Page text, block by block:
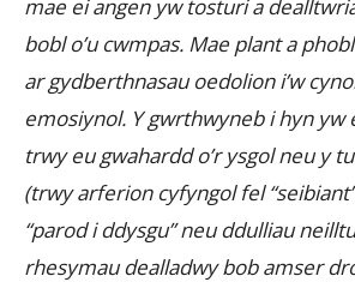
mae ei angen yw tosturi a
bobl o’u cwmpas. Mae plant a
ar gydberthnasau oedolion i’w
emosiynol. Y gwrthwyneb i hyn yw
trwy eu gwahardd o’r ysgol neu y
(trwy arferion cyfyngol fel
“parod i ddysgu” neu ddulliau
rhesymau dealladwy bob amser